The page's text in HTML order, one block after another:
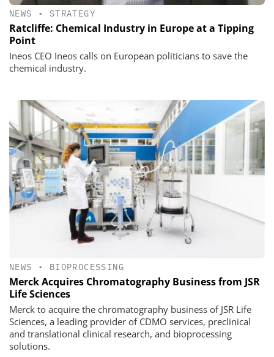
NEWS • STRATEGY
Ratcliffe: Chemical Industry in Europe at a Tipping
Point
Ineos CEO Ineos calls on European politicians to save the
chemical industry.
NEWS • BIOPROCESSING
Merck Acquires Chromatography Business from JSR
Life Sciences
Merck to acquire the chromatography business of JSR Life
Sciences, a leading provider of CDMO services, preclinical
and translational clinical research, and bioprocessing
solutions.